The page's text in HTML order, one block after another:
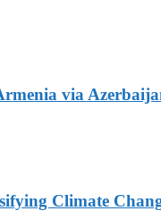
via
Climate